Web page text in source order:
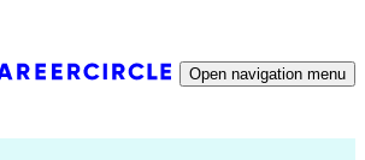
Open navigation menu